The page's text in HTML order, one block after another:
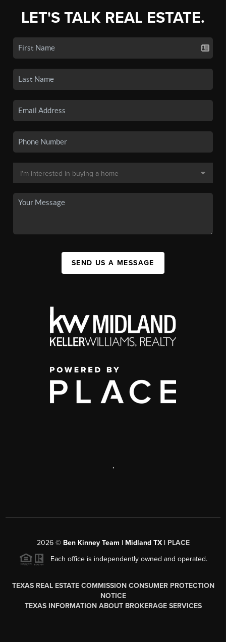
LET'S TALK REAL ESTATE.
SEND US A MESSAGE
,
2026© Ben Kinney Team | Midland TX | PLACE
Each office is independently owned and operated.
TEXAS REAL ESTATE COMMISSION CONSUMER PROTECTION
NOTICE
TEXAS INFORMATION ABOUT BROKERAGE SERVICES